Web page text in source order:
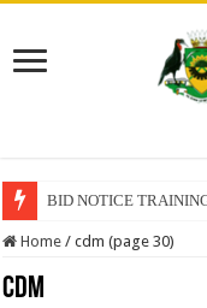
BID NOTICE
SECTION 71
Home / cdm (page 30)
cdm